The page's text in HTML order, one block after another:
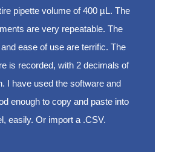
pipette volume of 400 µL. The
are very repeatable. The
ease of use are terrific. The
is recorded, with 2 decimals of
I have used the software and
enough to copy and paste into
easily. Or import a .CSV.